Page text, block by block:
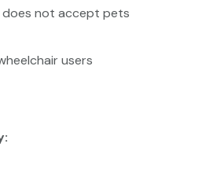
does not accept pets
users